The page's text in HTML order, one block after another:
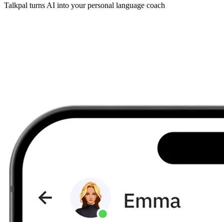
Talkpal turns AI into your personal language coach